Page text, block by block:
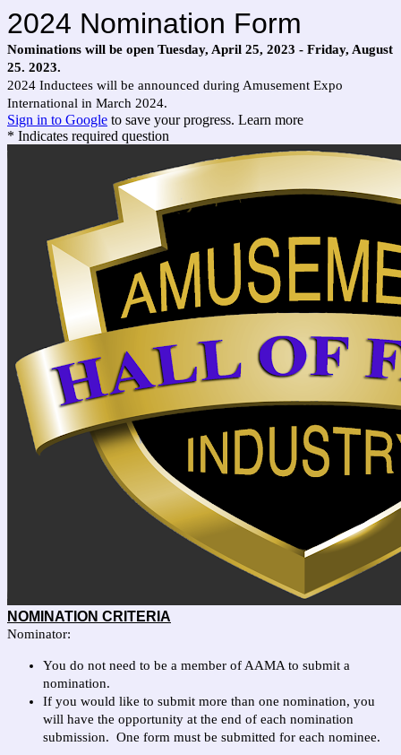
2024 Nomination Form
Nominations will be open Tuesday, April 25, 2023 - Friday, August
25. 2023.
2024 Inductees will be announced during Amusement Expo
International in March 2024.
Sign in to Google to save your progress. Learn more
* Indicates required question
NOMINATION CRITERIA
Nominator:
You do not need to be a member of AAMA to submit a
nomination.
If you would like to submit more than one nomination, you
will have the opportunity at the end of each nomination
submission. One form must be submitted for each nominee.